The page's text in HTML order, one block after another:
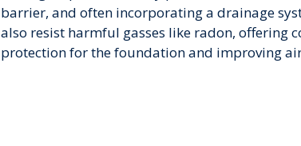
barrier, and often incorporating a drainage
also resist harmful gasses like radon, offering
protection for the foundation and improving